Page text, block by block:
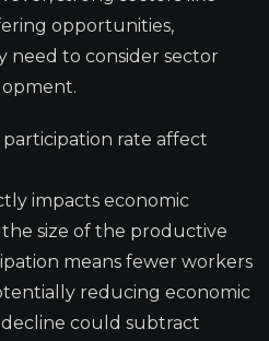
opportunities,
need to consider sector
rate affect
impacts economic
size of the productive
means fewer workers
reducing economic
could subtract